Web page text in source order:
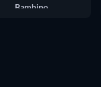
Bambino